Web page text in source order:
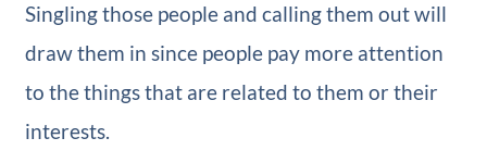
Singling those people and calling them out will
draw them in since people pay more attention
to the things that are related to them or their
interests.